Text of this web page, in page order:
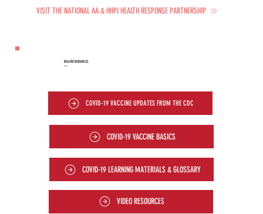
VISIT THE NATIONAL AA & HHPI HEALTH RESPONSE PARTNERSHIP
RELATED RESOURCES
—
COVID-19 VACCINE UPDATES FROM THE CDC
COVID-19 VACCINE BASICS
COVID-19 LEARNING MATERIALS & GLOSSARY
VIDEO RESOURCES